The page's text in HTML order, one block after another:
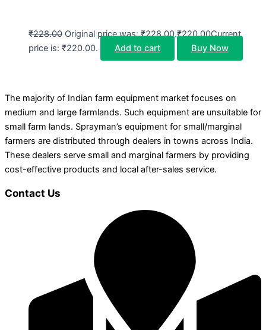
₹228.00 Original price was: ₹228.00.₹220.00Current
price is: ₹220.00.
Add to cart Buy Now
The majority of Indian farm equipment market focuses on
medium and large farmlands. Such equipment are unsuitable for
small farm lands. Sprayman’s equipment for small/marginal
farmers are distributed through dealers in towns across India.
These dealers serve small and marginal farmers by providing
cost-effective products and local after-sales service.
Contact Us